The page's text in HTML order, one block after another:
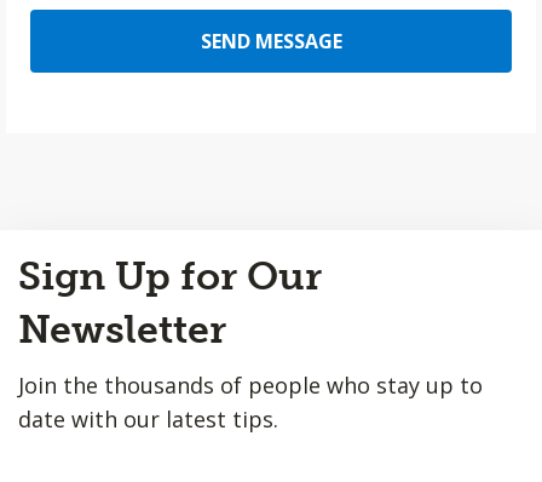
SEND MESSAGE
to
Top
Sign Up for Our
Newsletter
Join the thousands of people who stay up to
date with our latest tips.